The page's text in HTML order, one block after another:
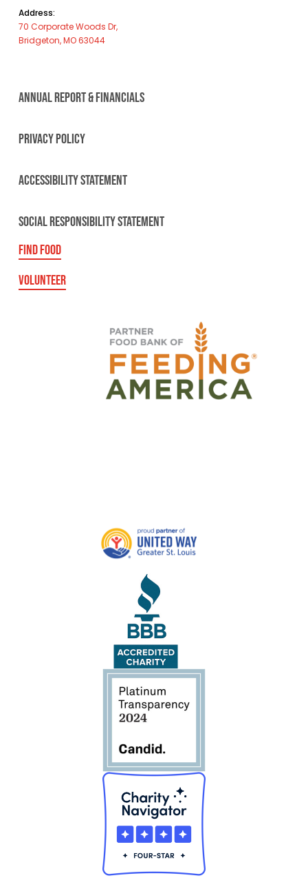
Address:
70 Corporate Woods Dr,
Bridgeton, MO 63044
ANNUAL REPORT & FINANCIALS
PRIVACY POLICY
ACCESSIBILITY STATEMENT
SOCIAL RESPONSIBILITY STATEMENT
FIND FOOD
VOLUNTEER